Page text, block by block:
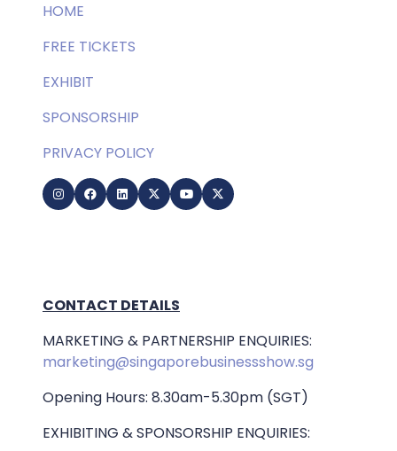
HOME
FREE TICKETS
EXHIBIT
SPONSORSHIP
PRIVACY POLICY
CONTACT DETAILS
MARKETING & PARTNERSHIP ENQUIRIES:
marketing@singaporebusinessshow.sg
Opening Hours: 8.30am-5.30pm (SGT)
EXHIBITING & SPONSORSHIP ENQUIRIES: